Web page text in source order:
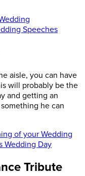
Speeches
aisle, you can have
will probably be the
and getting an
he can
of your Wedding
Wedding Day
Tribute